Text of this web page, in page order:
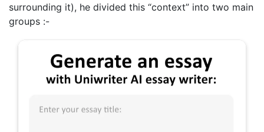
surrounding it), he divided this “context” into two main
groups :-